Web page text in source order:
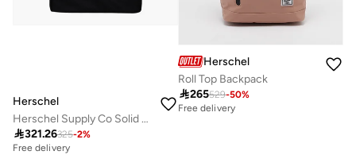
Herschel
Herschel Supply Co Solid Backpack with Adjustable Straps - 41x31x15 cms
321.26325-2%
Free delivery
Herschel
Roll Top Backpack
265529-50%
Free delivery